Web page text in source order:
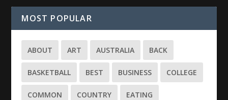
MOST POPULAR
ABOUT ART AUSTRALIA BACK
BASKETBALL BEST BUSINESS COLLEGE
COMMON COUNTRY EATING